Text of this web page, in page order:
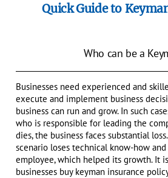
Quick Guide to
Who can be a
Businesses need experienced and
execute and implement business
business can run and grow. In such
who is responsible for leading the
dies, the business faces substantial
scenario loses technical know-how
employee, which helped its growth. It
businesses buy keyman insurance